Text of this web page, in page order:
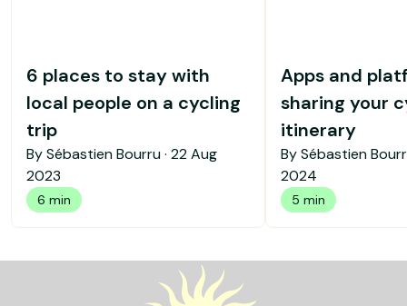
6 places to stay with
local people on a cycling
trip
By Sébastien Bourru · 22 Aug
2023
6 min
Apps and
sharing your
itinerary
By Sébastien
2024
5 min